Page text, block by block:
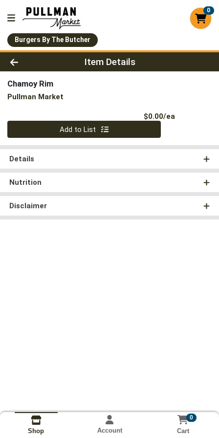
0
Burgers By The Butcher
Product Details Page
Item Details
Chamoy Rim
Pullman Market
$0.00/ea
Quantity 0
Add to List
Details
Nutrition
Disclaimer
Shop Account
0
Cart